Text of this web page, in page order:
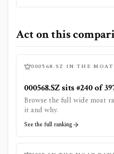
Act on this
000568.SZ IN THE
000568.SZ sits #240 of
Browse the full wide moat
it and why.
See the full ranking